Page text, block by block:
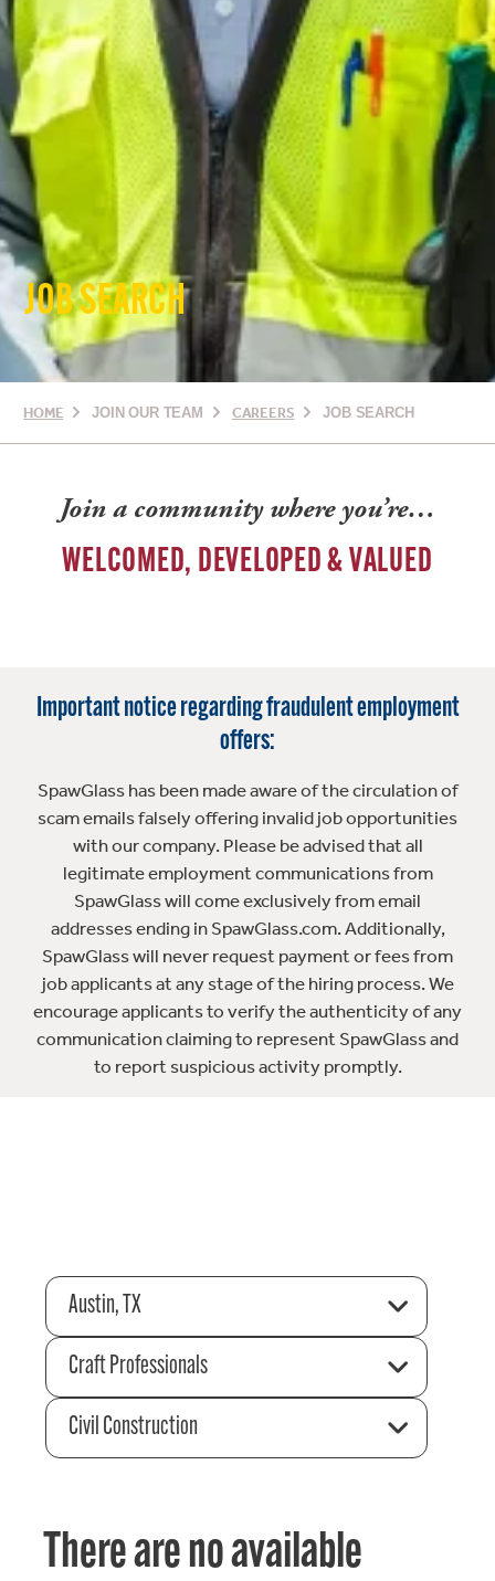
JOB SEARCH
HOME JOIN OUR TEAM CAREERS JOB SEARCH
Join a community where you’re…
WELCOMED, DEVELOPED & VALUED
Important notice regarding fraudulent employment
offers:
SpawGlass has been made aware of the circulation of
scam emails falsely offering invalid job opportunities
with our company. Please be advised that all
legitimate employment communications from
SpawGlass will come exclusively from email
addresses ending in SpawGlass.com. Additionally,
SpawGlass will never request payment or fees from
job applicants at any stage of the hiring process. We
encourage applicants to verify the authenticity of any
communication claiming to represent SpawGlass and
to report suspicious activity promptly.
Austin, TX
Craft Professionals
Civil Construction
There are no available